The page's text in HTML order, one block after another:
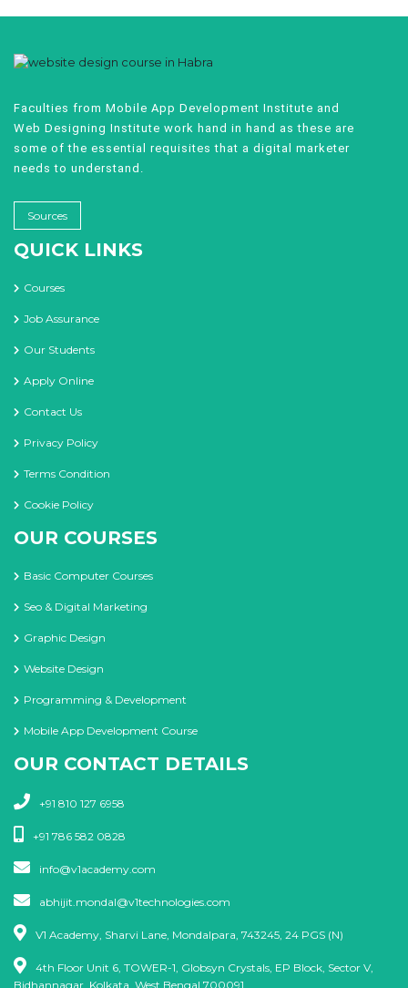
Faculties from Mobile App Development Institute and
Web Designing Institute work hand in hand as these are
some of the essential requisites that a digital marketer
needs to understand.
Sources
QUICK LINKS
Courses
Job Assurance
Our Students
Apply Online
Contact Us
Privacy Policy
Terms Condition
Cookie Policy
OUR COURSES
Basic Computer Courses
Seo & Digital Marketing
Graphic Design
Website Design
Programming & Development
Mobile App Development Course
OUR CONTACT DETAILS
+91 810 127 6958
+91 786 582 0828
info@v1academy.com
abhijit.mondal@v1technologies.com
V1 Academy, Sharvi Lane, Mondalpara, 743245, 24 PGS (N)
4th Floor Unit 6, TOWER-1, Globsyn Crystals, EP Block, Sector V,
Bidhannagar, Kolkata, West Bengal 700091